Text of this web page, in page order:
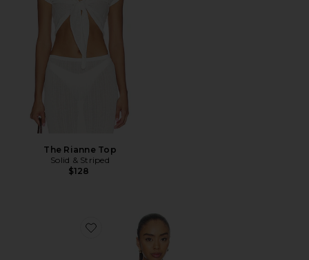
The Rianne Top
Solid & Striped
$128
Favorite Athena Halter Deep Plunge Cowl Top